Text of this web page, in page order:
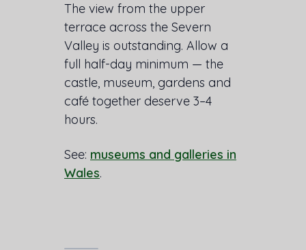
The view from the upper
terrace across the Severn
Valley is outstanding. Allow a
full half-day minimum — the
castle, museum, gardens and
café together deserve 3–4
hours.
See: museums and galleries in
Wales.